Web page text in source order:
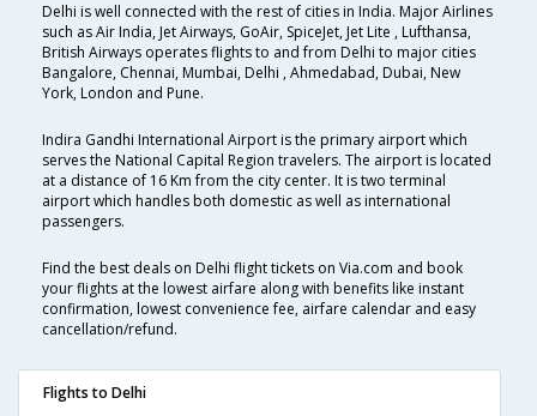
Delhi is well connected with the rest of cities in India. Major Airlines
such as Air India, Jet Airways, GoAir, SpiceJet, Jet Lite , Lufthansa,
British Airways operates flights to and from Delhi to major cities
Bangalore, Chennai, Mumbai, Delhi , Ahmedabad, Dubai, New
York, London and Pune.
Indira Gandhi International Airport is the primary airport which
serves the National Capital Region travelers. The airport is located
at a distance of 16 Km from the city center. It is two terminal
airport which handles both domestic as well as international
passengers.
Find the best deals on Delhi flight tickets on Via.com and book
your flights at the lowest airfare along with benefits like instant
confirmation, lowest convenience fee, airfare calendar and easy
cancellation/refund.
Flights to Delhi